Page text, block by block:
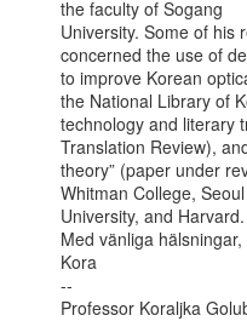
the faculty of Sogang
University. Some of his
concerned the use of
to improve Korean
the National Library of
technology and literary
Translation Review),
theory” (paper under
Whitman College,
University, and Harvard.
Med vänliga hälsningar,
Kora
--
Professor Koraljka